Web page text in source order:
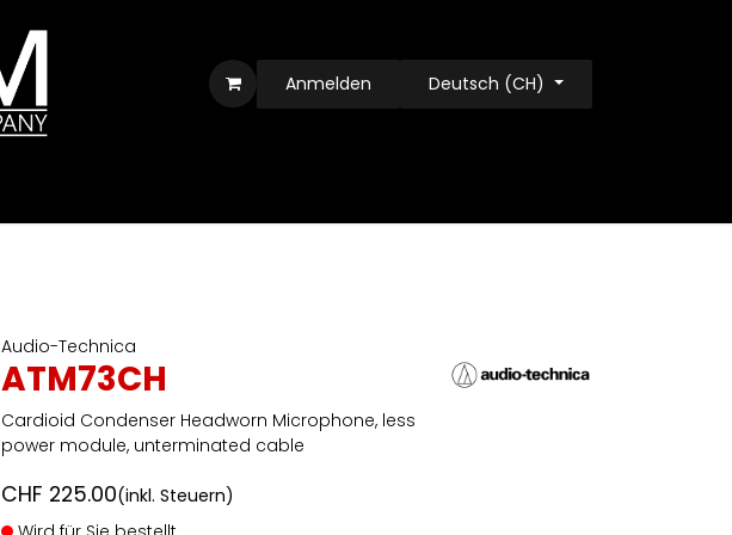
Anmelden Deutsch (CH)
Audio-Technica
ATM73CH
Cardioid Condenser Headworn Microphone, less
power module, unterminated cable
CHF 225.00(inkl. Steuern)